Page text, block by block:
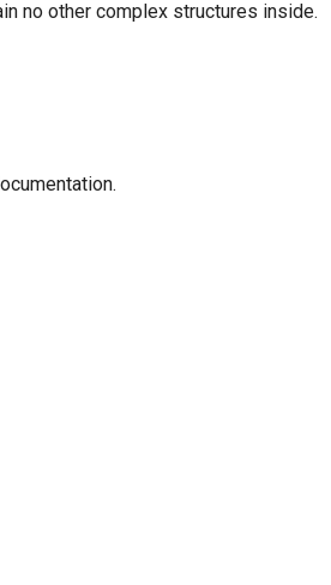
no other complex structures inside.